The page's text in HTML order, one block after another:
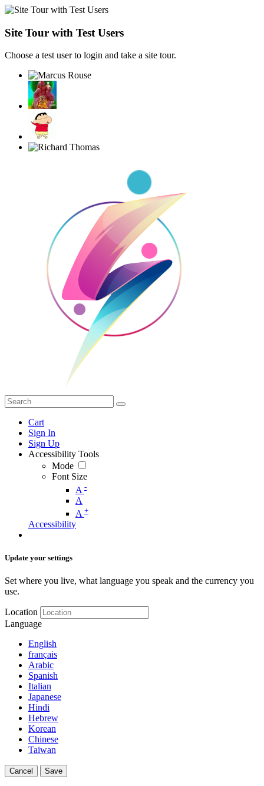
Site Tour with Test Users
Choose a test user to login and take a site tour.
Cart
Sign In
Sign Up
Accessibility Tools
Mode
Font Size
A -
A
A +
Accessibility
Update your settings
Set where you live, what language you speak and the currency you
use.
Location
Language
English
français
Arabic
Spanish
Italian
Japanese
Hindi
Hebrew
Korean
Chinese
Taiwan
Cancel Save